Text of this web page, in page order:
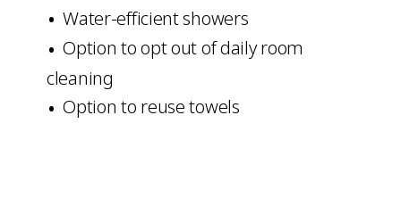
Water-efficient showers
Option to opt out of daily room
cleaning
Option to reuse towels